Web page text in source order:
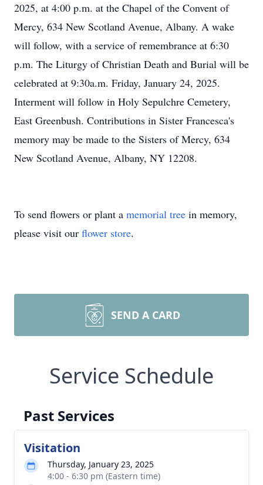
2025, at 4:00 p.m. at the Chapel of the Convent of
Mercy, 634 New Scotland Avenue, Albany. A wake
will follow, with a service of remembrance at 6:30
p.m. The Liturgy of Christian Death and Burial will be
celebrated at 9:30a.m. Friday, January 24, 2025.
Interment will follow in Holy Sepulchre Cemetery,
East Greenbush. Contributions in Sister Francesca's
memory may be made to the Sisters of Mercy, 634
New Scotland Avenue, Albany, NY 12208.
To send flowers or plant a memorial tree in memory,
please visit our flower store.
SEND A CARD
Service Schedule
Past Services
Visitation
Thursday, January 23, 2025
4:00 - 6:30 pm (Eastern time)